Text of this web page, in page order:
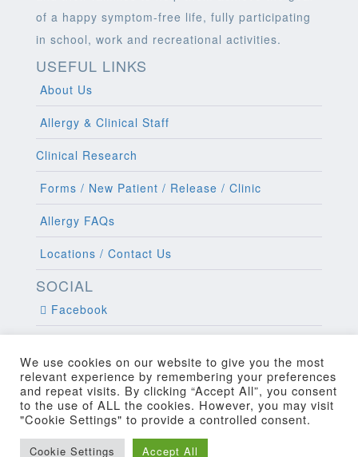
of a happy symptom-free life, fully participating
in school, work and recreational activities.
USEFUL LINKS
About Us
Allergy & Clinical Staff
Clinical Research
Forms / New Patient / Release / Clinic
Allergy FAQs
Locations / Contact Us
SOCIAL
Facebook
Copyright 2022 Allergy and Clinical
We use cookies on our website to give you the most
relevant experience by remembering your preferences
and repeat visits. By clicking “Accept All”, you consent
to the use of ALL the cookies. However, you may visit
"Cookie Settings" to provide a controlled consent.
Cookie Settings Accept All